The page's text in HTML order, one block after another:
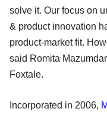
solve it. Our focus on
& product innovation
product-market fit.
said Romita
Foxtale.
Incorporated in 2006,